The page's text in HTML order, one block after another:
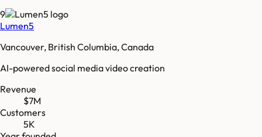
9
Lumen5
Vancouver, British Columbia, Canada
AI-powered social media video creation
Revenue
$7M
Customers
5K